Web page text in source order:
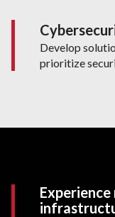
Develop
prioritize